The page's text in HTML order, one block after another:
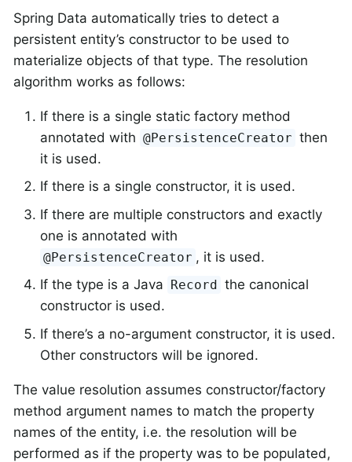
Spring Data automatically tries to detect a
persistent entity’s constructor to be used to
materialize objects of that type. The resolution
algorithm works as follows:
If there is a single static factory method
annotated with @PersistenceCreator then
it is used.
If there is a single constructor, it is used.
If there are multiple constructors and exactly
one is annotated with
@PersistenceCreator , it is used.
If the type is a Java
Record
the canonical
constructor is used.
If there’s a no-argument constructor, it is used.
Other constructors will be ignored.
The value resolution assumes constructor/factory
method argument names to match the property
names of the entity, i.e. the resolution will be
performed as if the property was to be populated,